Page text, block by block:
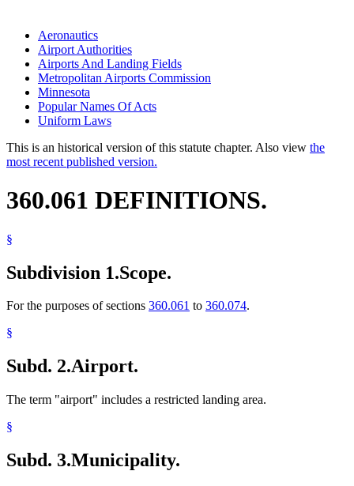
Aeronautics
Airport Authorities
Airports And Landing Fields
Metropolitan Airports Commission
Minnesota
Popular Names Of Acts
Uniform Laws
This is an historical version of this statute chapter. Also view the
most recent published version.
360.061 DEFINITIONS.
§
Subdivision 1.Scope.
For the purposes of sections 360.061 to 360.074.
§
Subd. 2.Airport.
The term "airport" includes a restricted landing area.
§
Subd. 3.Municipality.